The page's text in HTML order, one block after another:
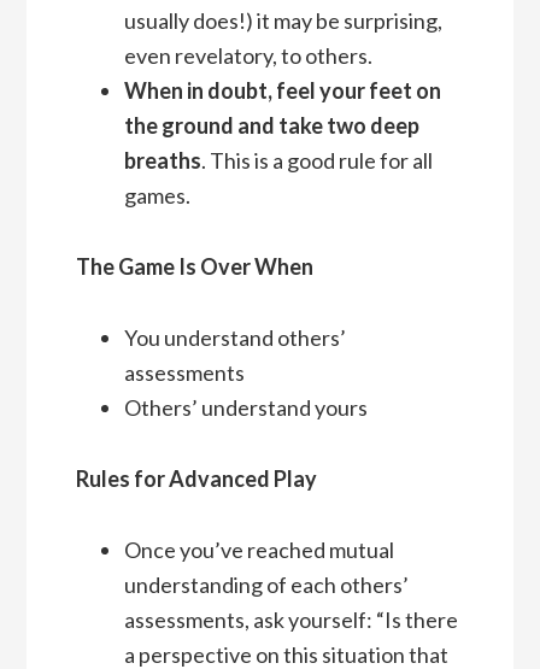
usually does!) it may be surprising,
even revelatory, to others.
When in doubt, feel your feet on
the ground and take two deep
breaths. This is a good rule for all
games.
The Game Is Over When
You understand others’
assessments
Others’ understand yours
Rules for Advanced Play
Once you’ve reached mutual
understanding of each others’
assessments, ask yourself: “Is there
a perspective on this situation that